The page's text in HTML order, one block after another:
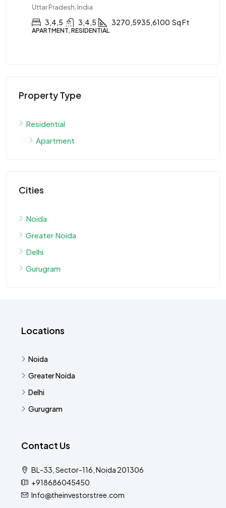
Uttar Pradesh, India
3,4,5 3,4,5 3270,5935,6100 Sq Ft
APARTMENT, RESIDENTIAL
Property Type
Residential
Apartment
Cities
Noida
Greater Noida
Delhi
Gurugram
Locations
Noida
Greater Noida
Delhi
Gurugram
Contact Us
BL-33, Sector-116, Noida 201306
+918686045450
Info@theinvestorstree.com